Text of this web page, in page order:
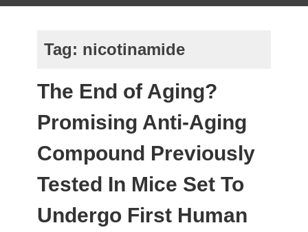
Tag: nicotinamide
The End of Aging?
Promising Anti-Aging
Compound Previously
Tested In Mice Set To
Undergo First Human